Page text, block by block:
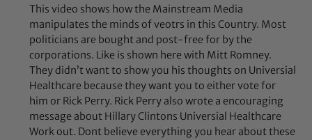
This video shows how the Mainstream Media
manipulates the minds of veotrs in this Country. Most
politicians are bought and post-free for by the
corporations. Like is shown here with Mitt Romney.
They didn’t want to show you his thoughts on Universial
Healthcare because they want you to either vote for
him or Rick Perry. Rick Perry also wrote a encouraging
message about Hillary Clintons Universial Healthcare
Work out. Dont believe everything you hear about these